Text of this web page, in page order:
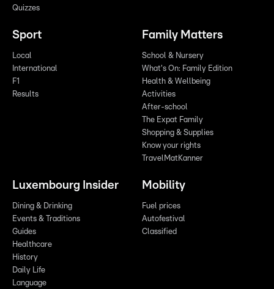
Quizzes
Sport
Local
International
F1
Results
Family Matters
School & Nursery
What's On: Family Edition
Health & Wellbeing
Activities
After-school
The Expat Family
Shopping & Supplies
Know your rights
TravelMatKanner
Luxembourg Insider
Dining & Drinking
Events & Traditions
Guides
Healthcare
History
Daily Life
Language
Mobility
Fuel prices
Autofestival
Classified